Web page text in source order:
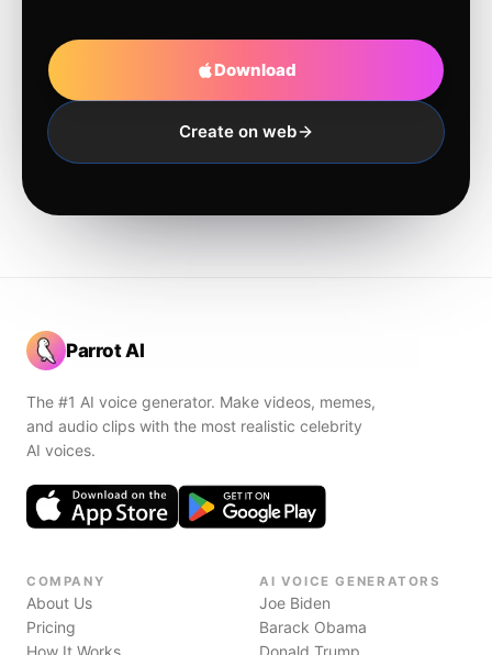
Download
Create on web
Parrot AI
The #1 AI voice generator. Make videos, memes,
and audio clips with the most realistic celebrity
AI voices.
COMPANY
About Us
Pricing
How It Works
AI VOICE GENERATORS
Joe Biden
Barack Obama
Donald Trump